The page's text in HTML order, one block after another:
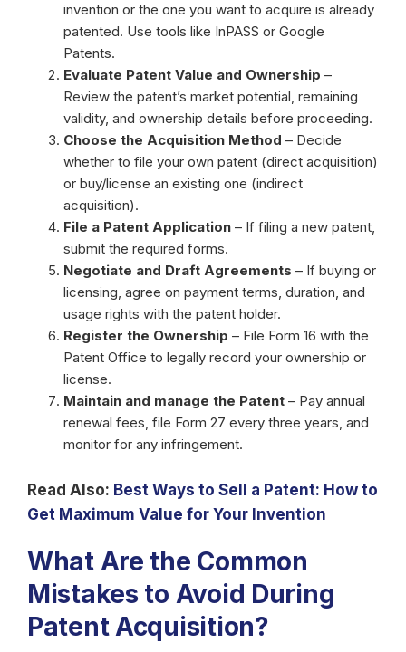
invention or the one you want to acquire is already
patented. Use tools like InPASS or Google
Patents.
Evaluate Patent Value and Ownership –
Review the patent’s market potential, remaining
validity, and ownership details before proceeding.
Choose the Acquisition Method – Decide
whether to file your own patent (direct acquisition)
or buy/license an existing one (indirect
acquisition).
File a Patent Application – If filing a new patent,
submit the required forms.
Negotiate and Draft Agreements – If buying or
licensing, agree on payment terms, duration, and
usage rights with the patent holder.
Register the Ownership – File Form 16 with the
Patent Office to legally record your ownership or
license.
Maintain and manage the Patent – Pay annual
renewal fees, file Form 27 every three years, and
monitor for any infringement.
Read Also: Best Ways to Sell a Patent: How to
Get Maximum Value for Your Invention
What Are the Common
Mistakes to Avoid During
Patent Acquisition?